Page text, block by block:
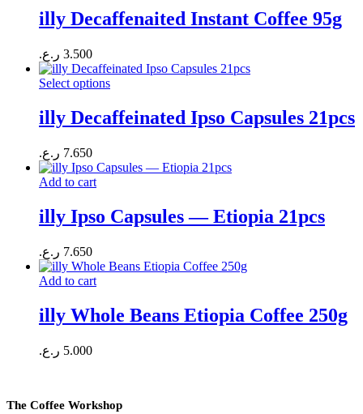
illy Decaffenaited Instant Coffee 95g
3.500 ر.ع.
Select options
illy Decaffeinated Ipso Capsules 21pcs
7.650 ر.ع.
Add to cart
illy Ipso Capsules — Etiopia 21pcs
7.650 ر.ع.
Add to cart
illy Whole Beans Etiopia Coffee 250g
5.000 ر.ع.
The Coffee Workshop